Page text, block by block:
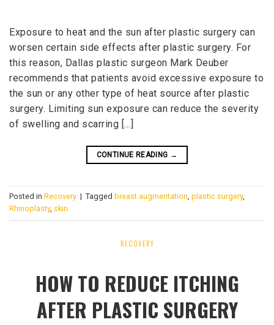
Exposure to heat and the sun after plastic surgery can
worsen certain side effects after plastic surgery. For
this reason, Dallas plastic surgeon Mark Deuber
recommends that patients avoid excessive exposure to
the sun or any other type of heat source after plastic
surgery. Limiting sun exposure can reduce the severity
of swelling and scarring […]
CONTINUE READING →
Posted in Recovery | Tagged breast augmentation plastic surgery,
Rhinoplasty, skin
RECOVERY
HOW TO REDUCE ITCHING
AFTER PLASTIC SURGERY